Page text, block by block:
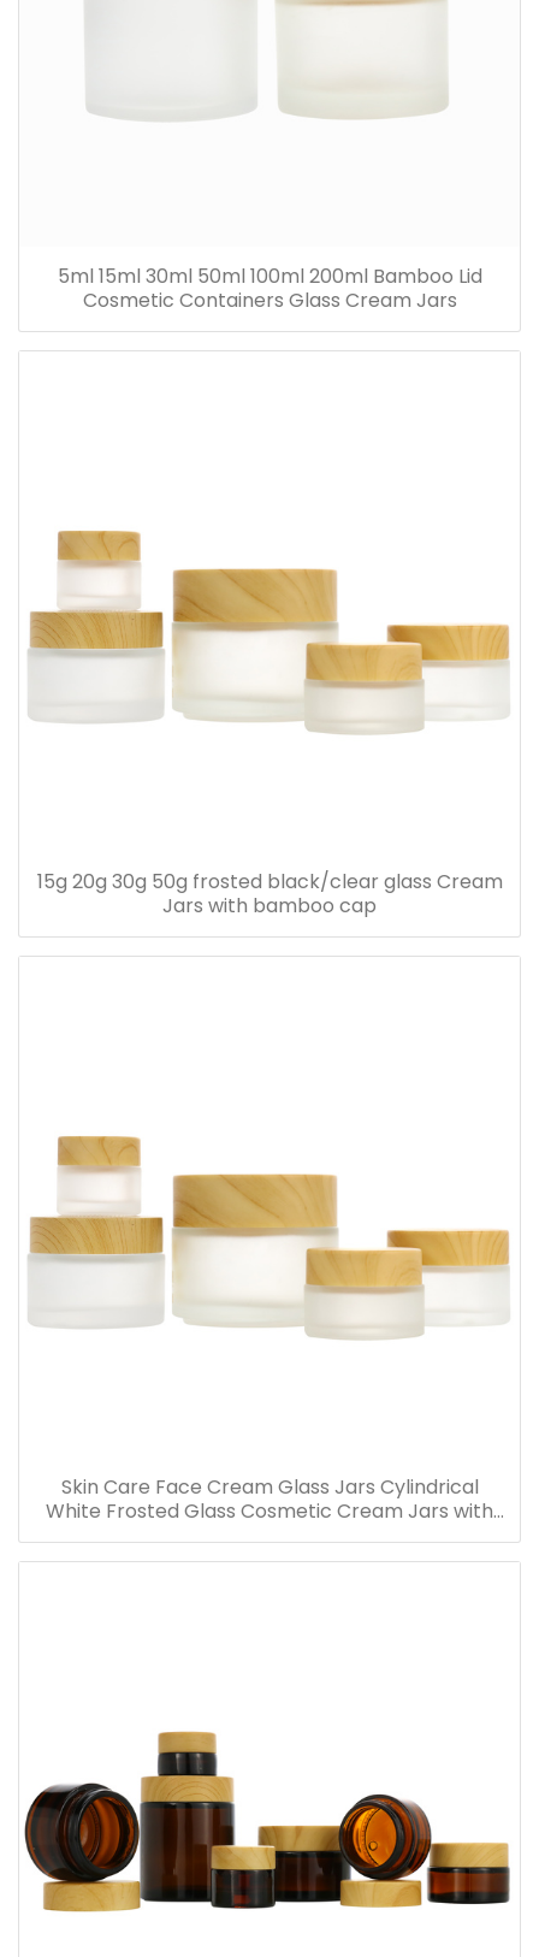
5ml 15ml 30ml 50ml 100ml 200ml Bamboo Lid
Cosmetic Containers Glass Cream Jars
15g 20g 30g 50g frosted black/clear glass Cream
Jars with bamboo cap
Skin Care Face Cream Glass Jars Cylindrical
White Frosted Glass Cosmetic Cream Jars with
Bamboo Lid